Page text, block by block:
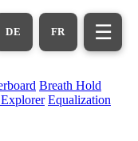
FR
DE ☰
Breath Hold
Equalization